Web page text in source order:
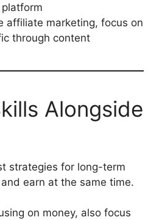
affiliate marketing, focus on
through content
Alongside
strategies for long-term
earn at the same time.
on money, also focus